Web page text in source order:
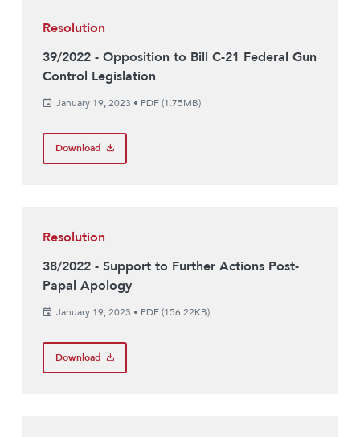
Resolution
39/2022 - Opposition to Bill C-21 Federal Gun
Control Legislation
January 19, 2023 • PDF (1.75MB)
Download
Resolution
38/2022 - Support to Further Actions Post-
Papal Apology
January 19, 2023 • PDF (156.22KB)
Download